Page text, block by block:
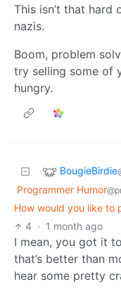
This isn’t that hard
nazis.
Boom, problem
try selling some of
hungry.
BougieBirdie
Programmer Humor
How would you like to
4 · 1 month ago
I mean, you got it
that’s better than
hear some pretty